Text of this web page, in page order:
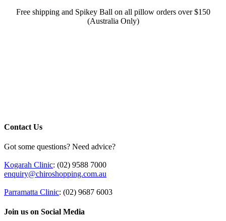
Free shipping and Spikey Ball on all pillow orders over $150
(Australia Only)
Contact Us
Got some questions? Need advice?
Kogarah Clinic: (02) 9588 7000
enquiry@chiroshopping.com.au
Parramatta Clinic: (02) 9687 6003
Join us on Social Media